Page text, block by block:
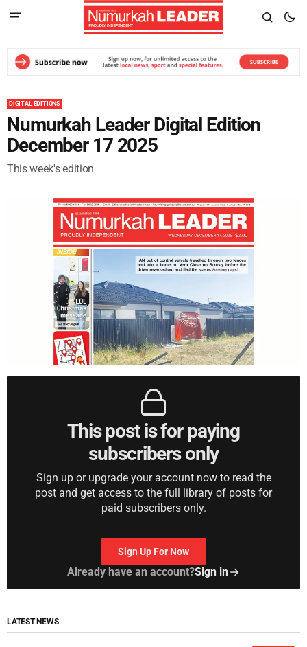
DIGITAL EDITIONS
Numurkah Leader Digital Edition
December 17 2025
This week's edition
This post is for paying
subscribers only
Sign up or upgrade your account now to read the
post and get access to the full library of posts for
paid subscribers only.
Sign Up For Now
Already have an account?Sign in
LATEST NEWS